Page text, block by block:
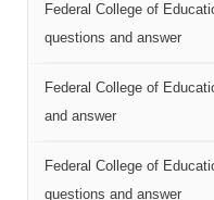
Federal College of
questions and answer
Federal College of
and answer
Federal College of
questions and answer